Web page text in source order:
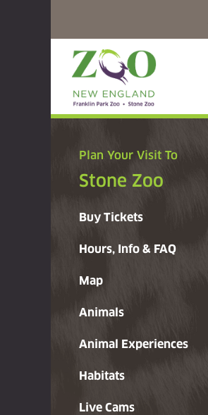
Plan Your Visit To
Stone Zoo
Buy Tickets
Hours, Info & FAQ
Map
Animals
Animal Experiences
Habitats
Live Cams